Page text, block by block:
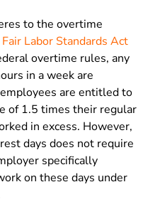
to the overtime
Fair Labor Standards Act
overtime rules, any
in a week are
employees are entitled to
of 1.5 times their regular
in excess. However,
days does not require
specifically
on these days under